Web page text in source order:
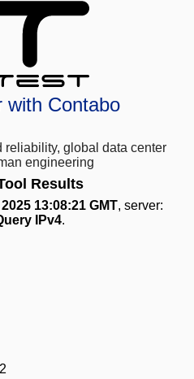
with Contabo
reliability, global data center
engineering
Results
13:08:21 GMT, server:
IPv4.